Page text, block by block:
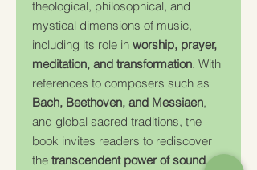
theological, philosophical, and
mystical dimensions of music,
including its role in worship, prayer,
meditation, and transformation. With
references to composers such as
Bach, Beethoven, and Messiaen,
and global sacred traditions, the
book invites readers to rediscover
the transcendent power of sound.